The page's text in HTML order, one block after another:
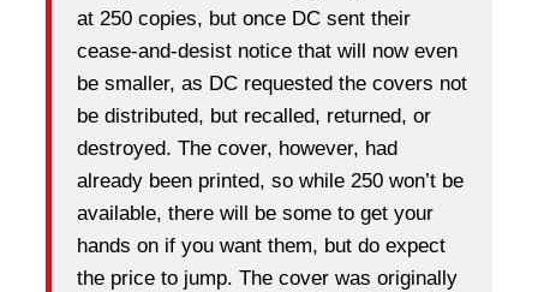
at 250 copies, but once DC sent their
cease-and-desist notice that will now even
be smaller, as DC requested the covers not
be distributed, but recalled, returned, or
destroyed. The cover, however, had
already been printed, so while 250 won’t be
available, there will be some to get your
hands on if you want them, but do expect
the price to jump. The cover was originally